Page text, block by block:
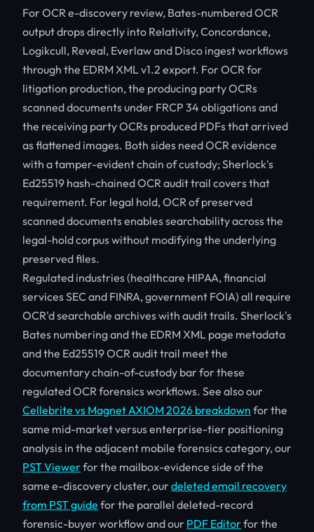
For OCR e-discovery review, Bates-numbered OCR
output drops directly into Relativity, Concordance,
Logikcull, Reveal, Everlaw and Disco ingest workflows
through the EDRM XML v1.2 export. For OCR for
litigation production, the producing party OCRs
scanned documents under FRCP 34 obligations and
the receiving party OCRs produced PDFs that arrived
as flattened images. Both sides need OCR evidence
with a tamper-evident chain of custody; Sherlock's
Ed25519 hash-chained OCR audit trail covers that
requirement. For legal hold, OCR of preserved
scanned documents enables searchability across the
legal-hold corpus without modifying the underlying
preserved files.
Regulated industries (healthcare HIPAA, financial
services SEC and FINRA, government FOIA) all require
OCR'd searchable archives with audit trails. Sherlock's
Bates numbering and the EDRM XML page metadata
and the Ed25519 OCR audit trail meet the
documentary chain-of-custody bar for these
regulated OCR forensics workflows. See also our
Cellebrite vs Magnet AXIOM 2026 breakdown for the
same mid-market versus enterprise-tier positioning
analysis in the adjacent mobile forensics category, our
PST Viewerfor the mailbox-evidence side of the
same e-discovery cluster, ourdeleted email recovery
from PST guide for the parallel deleted-record
forensic-buyer workflow and our PDF Editorfor the